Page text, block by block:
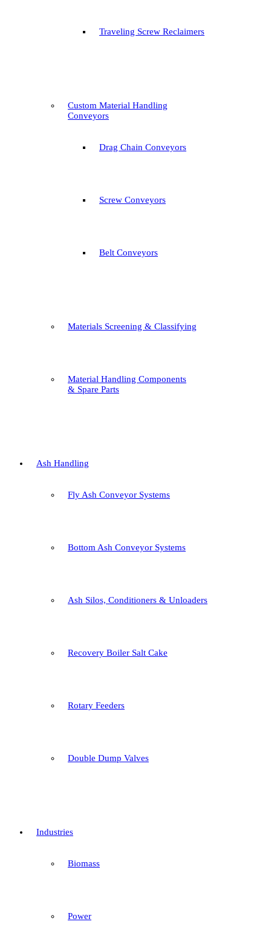
Traveling Screw Reclaimers
Custom Material Handling
Conveyors
Drag Chain Conveyors
Screw Conveyors
Belt Conveyors
Materials Screening & Classifying
Material Handling Components
& Spare Parts
Ash Handling
Fly Ash Conveyor Systems
Bottom Ash Conveyor Systems
Ash Silos, Conditioners & Unloaders
Recovery Boiler Salt Cake
Rotary Feeders
Double Dump Valves
Industries
Biomass
Power